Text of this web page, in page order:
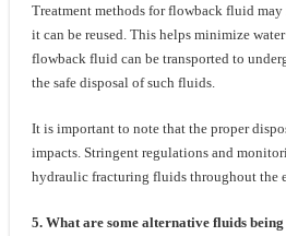
Treatment methods for flowback fluid
it can be reused. This helps minimize
flowback fluid can be transported to
the safe disposal of such fluids.
It is important to note that the proper
impacts. Stringent regulations and
hydraulic fracturing fluids throughout the
5. What are some alternative fluids